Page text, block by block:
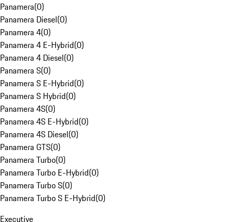
Panamera(0)
Panamera Diesel(0)
Panamera 4(0)
Panamera 4 E-Hybrid(0)
Panamera 4 Diesel(0)
Panamera S(0)
Panamera S E-Hybrid(0)
Panamera S Hybrid(0)
Panamera 4S(0)
Panamera 4S E-Hybrid(0)
Panamera 4S Diesel(0)
Panamera GTS(0)
Panamera Turbo(0)
Panamera Turbo E-Hybrid(0)
Panamera Turbo S(0)
Panamera Turbo S E-Hybrid(0)
Executive